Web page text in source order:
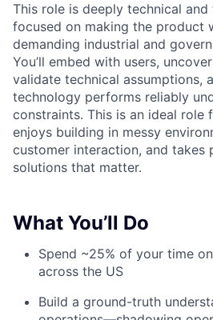
This role is deeply technical
focused on making the product
demanding industrial and
You’ll embed with users,
validate technical assumptions,
technology performs reliably
constraints. This is an ideal role
enjoys building in messy
customer interaction, and takes
solutions that matter.
What You’ll Do
Spend ~25% of your time
across the US
Build a ground-truth